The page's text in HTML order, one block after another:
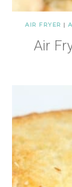
AIR FRYER |
Air